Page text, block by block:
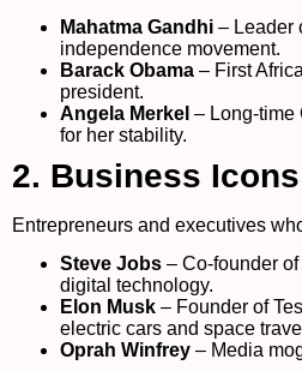
Mahatma Gandhi – Leader
independence movement.
Barack Obama – First
president.
Angela Merkel – Long-time
for her stability.
2. Business Icons
Entrepreneurs and executives
Steve Jobs – Co-founder
digital technology.
Elon Musk – Founder of
electric cars and space
Oprah Winfrey – Media